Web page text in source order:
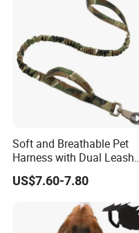
Soft and Breathable Pet
Harness with Dual Leash
Attachment
US$7.60-7.80